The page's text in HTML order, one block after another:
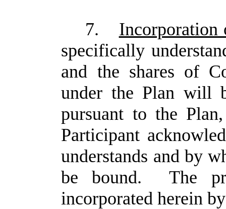
7.
Incorporation
specifically
and the shares of
under the Plan will
pursuant to the
Participant
understands and by
be bound. The
incorporated herein